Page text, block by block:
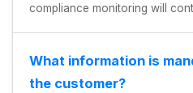
compliance monitoring will
What information is
the customer?